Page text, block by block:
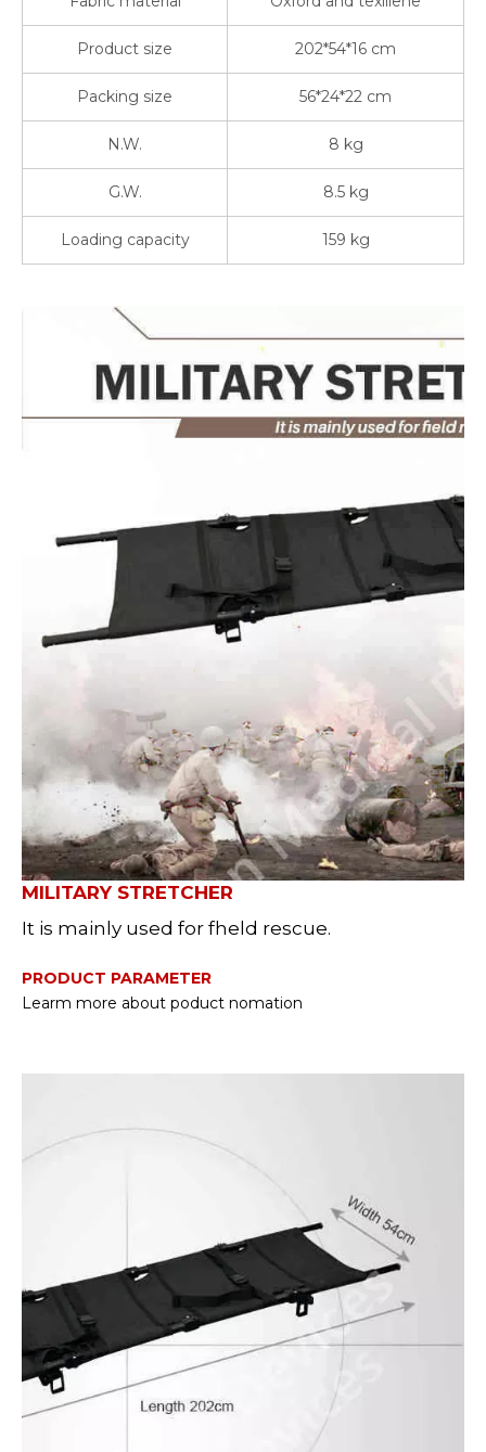
Product size 202*54*16 cm
Packing size 56*24*22 cm
N.W. 8 kg
G.W. 8.5 kg
Loading capacity 159 kg
MILITARY STRETCHER
It is mainly used for fheld rescue.
PRODUCT PARAMETER
Learm more about poduct nomation